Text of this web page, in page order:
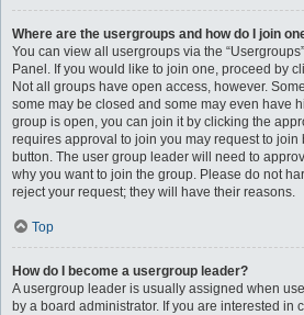
Where are the usergroups and how do I join
You can view all usergroups via the
Panel. If you would like to join one, proceed by
Not all groups have open access, however.
some may be closed and some may even have
group is open, you can join it by clicking the
requires approval to join you may request to join
button. The user group leader will need to
why you want to join the group. Please do not
reject your request; they will have their reasons.
Top
How do I become a usergroup leader?
A usergroup leader is usually assigned when
by a board administrator. If you are interested in